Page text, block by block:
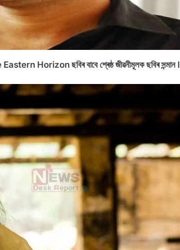
Horizon ছবিৰ বাবে শ্ৰেষ্ঠ জীৱনীমূলক ছবিৰ সন্মান I